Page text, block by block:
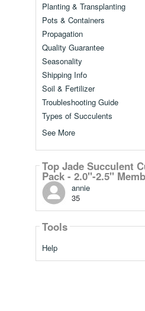
Planting & Transplanting
Pots & Containers
Propagation
Quality Guarantee
Seasonality
Shipping Info
Soil & Fertilizer
Troubleshooting Guide
Types of Succulents
See More
Top Jade Succulent
Pack - 2.0"-2.5"
annie
35
Tools
Help